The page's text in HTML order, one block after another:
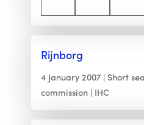
Rijnborg
4 January 2007 Short
commission
IHC